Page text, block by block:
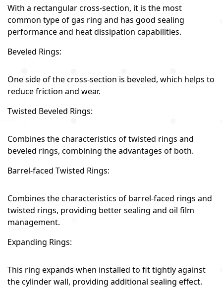
With a rectangular cross-section, it is the most
common type of gas ring and has good sealing
performance and heat dissipation capabilities.
Beveled Rings:
One side of the cross-section is beveled, which helps to
reduce friction and wear.
Twisted Beveled Rings:
Combines the characteristics of twisted rings and
beveled rings, combining the advantages of both.
Barrel-faced Twisted Rings:
Combines the characteristics of barrel-faced rings and
twisted rings, providing better sealing and oil film
management.
Expanding Rings:
This ring expands when installed to fit tightly against
the cylinder wall, providing additional sealing effect.